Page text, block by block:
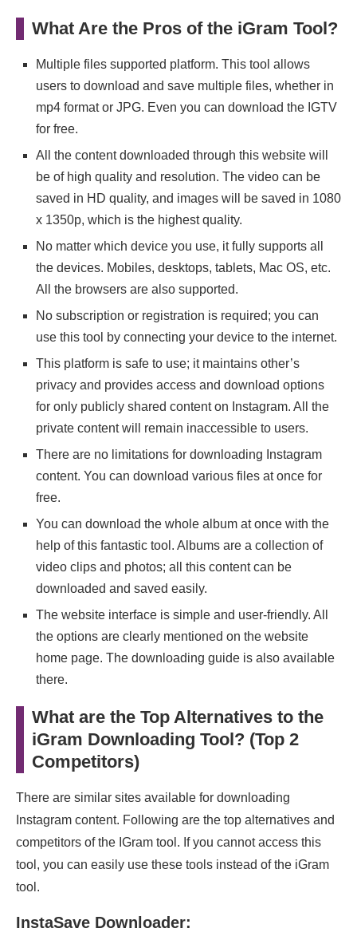
What Are the Pros of the iGram Tool?
Multiple files supported platform. This tool allows
users to download and save multiple files, whether in
mp4 format or JPG. Even you can download the IGTV
for free.
All the content downloaded through this website will
be of high quality and resolution. The video can be
saved in HD quality, and images will be saved in 1080
x 1350p, which is the highest quality.
No matter which device you use, it fully supports all
the devices. Mobiles, desktops, tablets, Mac OS, etc.
All the browsers are also supported.
No subscription or registration is required; you can
use this tool by connecting your device to the internet.
This platform is safe to use; it maintains other’s
privacy and provides access and download options
for only publicly shared content on Instagram. All the
private content will remain inaccessible to users.
There are no limitations for downloading Instagram
content. You can download various files at once for
free.
You can download the whole album at once with the
help of this fantastic tool. Albums are a collection of
video clips and photos; all this content can be
downloaded and saved easily.
The website interface is simple and user-friendly. All
the options are clearly mentioned on the website
home page. The downloading guide is also available
there.
What are the Top Alternatives to the
iGram Downloading Tool? (Top 2
Competitors)
There are similar sites available for downloading
Instagram content. Following are the top alternatives and
competitors of the IGram tool. If you cannot access this
tool, you can easily use these tools instead of the iGram
tool.
InstaSave Downloader: